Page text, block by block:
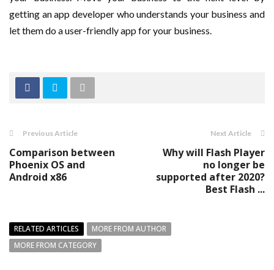
getting an app developer who understands your business and
let them do a user-friendly app for your business.
Previous Article
Comparison between
Phoenix OS and
Android x86
Next Article
Why will Flash Player
no longer be
supported after 2020?
Best Flash ...
RELATED ARTICLES
MORE FROM AUTHOR
MORE FROM CATEGORY